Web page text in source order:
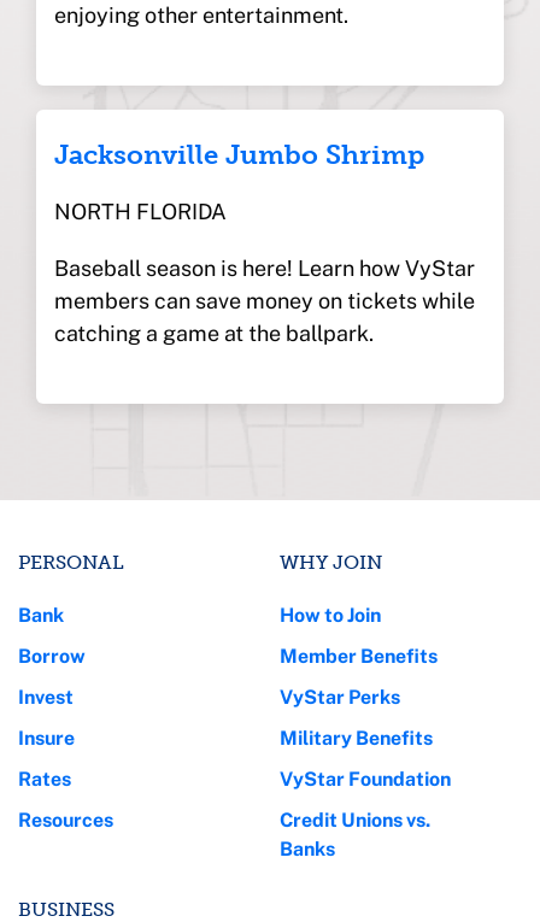
enjoying other entertainment.
Jacksonville Jumbo Shrimp
NORTH FLORIDA
Baseball season is here! Learn how VyStar
members can save money on tickets while
catching a game at the ballpark.
PERSONAL
Bank
Borrow
Invest
Insure
Rates
Resources
BUSINESS
WHY JOIN
How to Join
Member Benefits
VyStar Perks
Military Benefits
VyStar Foundation
Credit Unions vs.
Banks